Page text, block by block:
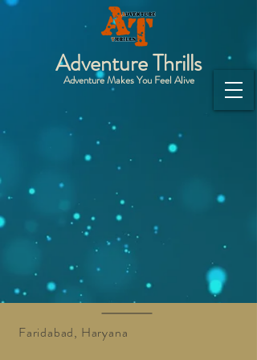
Adventure Thrills
Adventure Makes You Feel Alive
Faridabad, Haryana